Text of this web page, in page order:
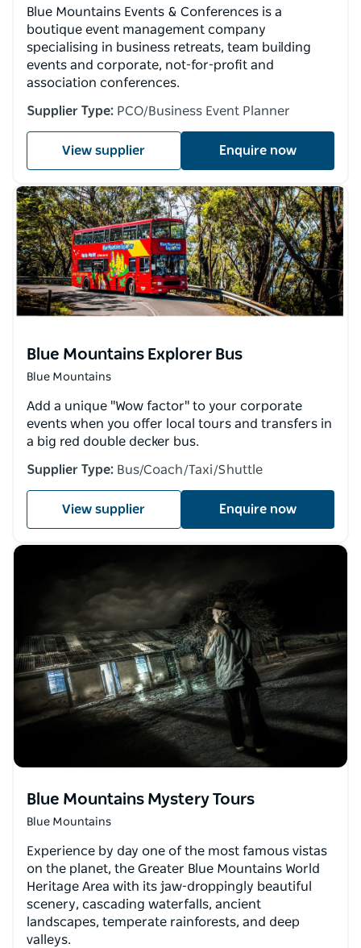
Blue Mountains Events & Conferences is a
boutique event management company
specialising in business retreats, team building
events and corporate, not-for-profit and
association conferences.
Supplier Type: PCO/Business Event Planner
View supplier Enquire now
Blue Mountains Explorer Bus
Blue Mountains
Add a unique "Wow factor" to your corporate
events when you offer local tours and transfers in
a big red double decker bus.
Supplier Type: Bus/Coach/Taxi/Shuttle
View supplier Enquire now
Blue Mountains Mystery Tours
Blue Mountains
Experience by day one of the most famous vistas
on the planet, the Greater Blue Mountains World
Heritage Area with its jaw-droppingly beautiful
scenery, cascading waterfalls, ancient
landscapes, temperate rainforests, and deep
valleys.